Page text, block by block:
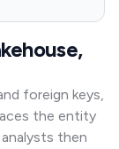
foreign keys,
the entity
then